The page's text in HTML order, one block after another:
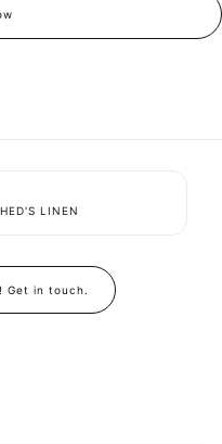
LINEN
Get in touch.